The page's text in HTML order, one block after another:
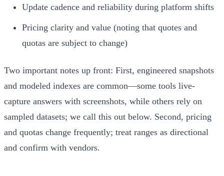
Update cadence and reliability during platform shifts
Pricing clarity and value (noting that quotes and
quotas are subject to change)
Two important notes up front: First, engineered snapshots
and modeled indexes are common—some tools live-
capture answers with screenshots, while others rely on
sampled datasets; we call this out below. Second, pricing
and quotas change frequently; treat ranges as directional
and confirm with vendors.